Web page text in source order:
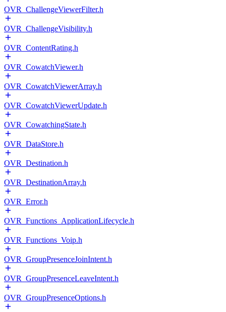
OVR_ChallengeViewerFilter.h
OVR_ChallengeVisibility.h
OVR_ContentRating.h
OVR_CowatchViewer.h
OVR_CowatchViewerArray.h
OVR_CowatchViewerUpdate.h
OVR_CowatchingState.h
OVR_DataStore.h
OVR_Destination.h
OVR_DestinationArray.h
OVR_Error.h
OVR_Functions_ApplicationLifecycle.h
OVR_Functions_Voip.h
OVR_GroupPresenceJoinIntent.h
OVR_GroupPresenceLeaveIntent.h
OVR_GroupPresenceOptions.h